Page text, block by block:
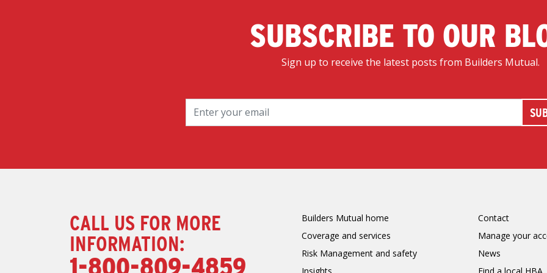
SUBSCRIBE TO OUR
Sign up to receive the latest posts from Builders Mutual.
CALL US FOR MORE
INFORMATION:
1-800-809-4859
Builders Mutual home
Coverage and services
Risk Management and safety
Contact
Manage your
News